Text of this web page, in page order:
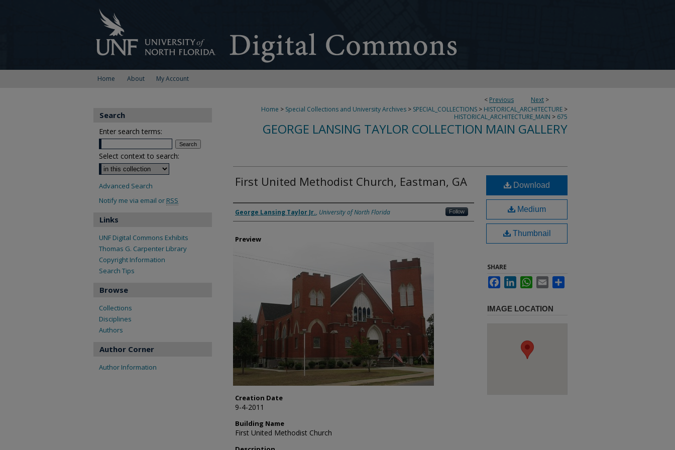
Home About My Account
< Previous Next >
Home > Special Collections and University Archives > SPECIAL_COLLECTIONS > HISTORICAL_ARCHITECTURE >
HISTORICAL_ARCHITECTURE_MAIN > 675
GEORGE LANSING TAYLOR COLLECTION MAIN GALLERY
First United Methodist Church, Eastman, GA
Creator
George Lansing Taylor Jr., University of North Florida Follow
Preview
Creation Date
9-4-2011
Building Name
First United Methodist Church
Download
Medium
Thumbnail
SHARE
FacebookLinkedInWhatsApp
Email
IMAGE LOCATION
Search
Enter search terms:
Select context to search:
Advanced Search
Notify me via email or RSS
Links
UNF Digital Commons Exhibits
Thomas G. Carpenter Library
Copyright Information
Search Tips
Browse
Collections
Disciplines
Authors
Author Corner
Author Information